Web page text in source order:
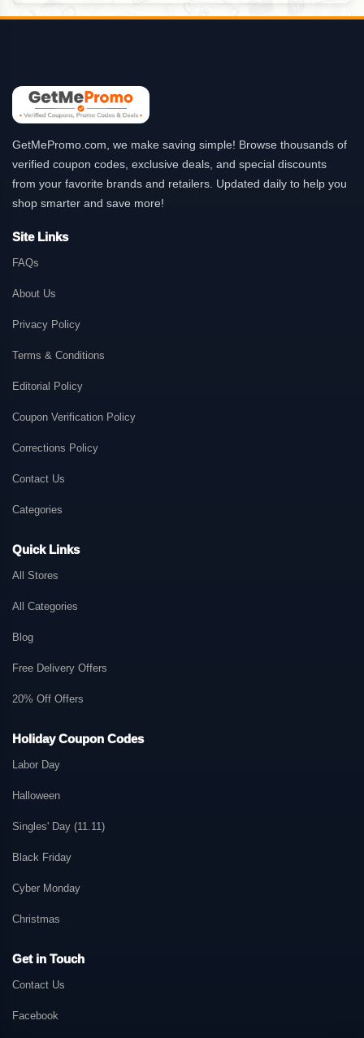
GetMePromo.com, we make saving simple! Browse thousands of
verified coupon codes, exclusive deals, and special discounts
from your favorite brands and retailers. Updated daily to help you
shop smarter and save more!
Site Links
FAQs
About Us
Privacy Policy
Terms & Conditions
Editorial Policy
Coupon Verification Policy
Corrections Policy
Contact Us
Categories
Quick Links
All Stores
All Categories
Blog
Free Delivery Offers
20% Off Offers
Holiday Coupon Codes
Labor Day
Halloween
Singles' Day (11.11)
Black Friday
Cyber Monday
Christmas
Get in Touch
Contact Us
Facebook